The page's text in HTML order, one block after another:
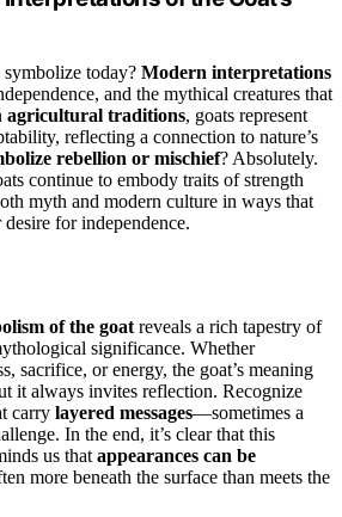
today? Modern interpretations
and the mythical creatures that
agricultural traditions, goats represent
reflecting a connection to nature’s
rebellion or mischief? Absolutely.
continue to embody traits of strength
myth and modern culture in ways that
for independence.
of the goat reveals a rich tapestry of
significance. Whether
sacrifice, or energy, the goat’s meaning
it always invites reflection. Recognize
carry layered messages—sometimes a
In the end, it’s clear that this
us that appearances can be
more beneath the surface than meets the